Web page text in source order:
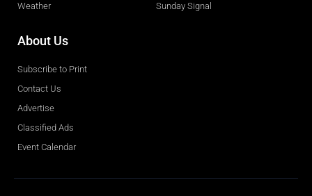
Weather
Sunday Signal
About Us
Subscribe to Print
Contact Us
Advertise
Classified Ads
Event Calendar